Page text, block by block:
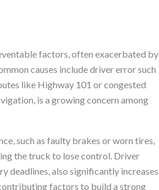
factors, often exacerbated by
causes include driver error such
like Highway 101 or congested
is a growing concern among
such as faulty brakes or worn tires,
the truck to lose control. Driver
deadlines, also significantly increases
factors to build a strong